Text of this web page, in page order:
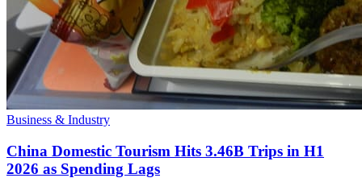
Business & Industry
China Domestic Tourism Hits 3.46B Trips in H1
2026 as Spending Lags